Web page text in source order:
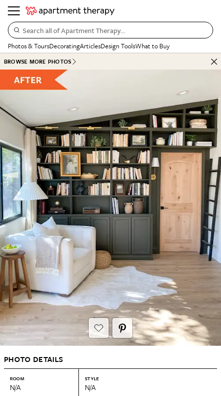
Search all of Apartment Therapy…
Photos & ToursDecoratingArticlesDesign ToolsWhat to Buy
BROWSE MORE PHOTOS
PHOTO DETAILS
ROOM
N/A
STYLE
N/A